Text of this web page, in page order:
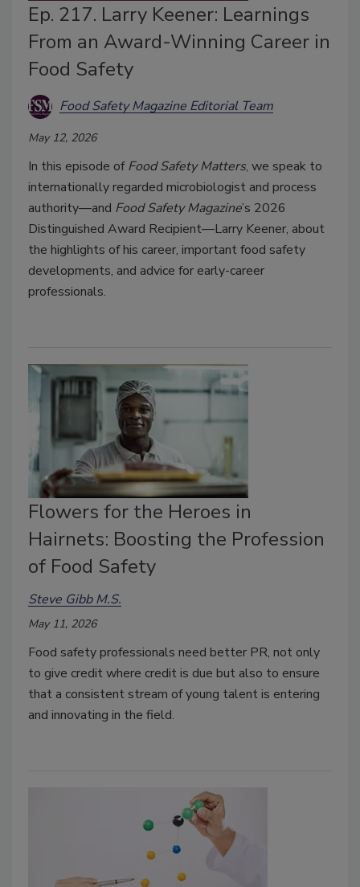
Ep. 217. Larry Keener: Learnings
From an Award-Winning Career in
Food Safety
Food Safety Magazine Editorial Team
May 12, 2026
In this episode ofFood Safety Matters, we speak to
internationally regarded microbiologist and process
authority—and Food Safety Magazine’s 2026
Distinguished Award Recipient—Larry Keener, about
the highlights of his career, important food safety
developments, and advice for early-career
professionals.
Flowers for the Heroes in
Hairnets: Boosting the Profession
of Food Safety
Steve Gibb M.S.
May 11, 2026
Food safety professionals need better PR, not only
to give credit where credit is due but also to ensure
that a consistent stream of young talent is entering
and innovating in the field.